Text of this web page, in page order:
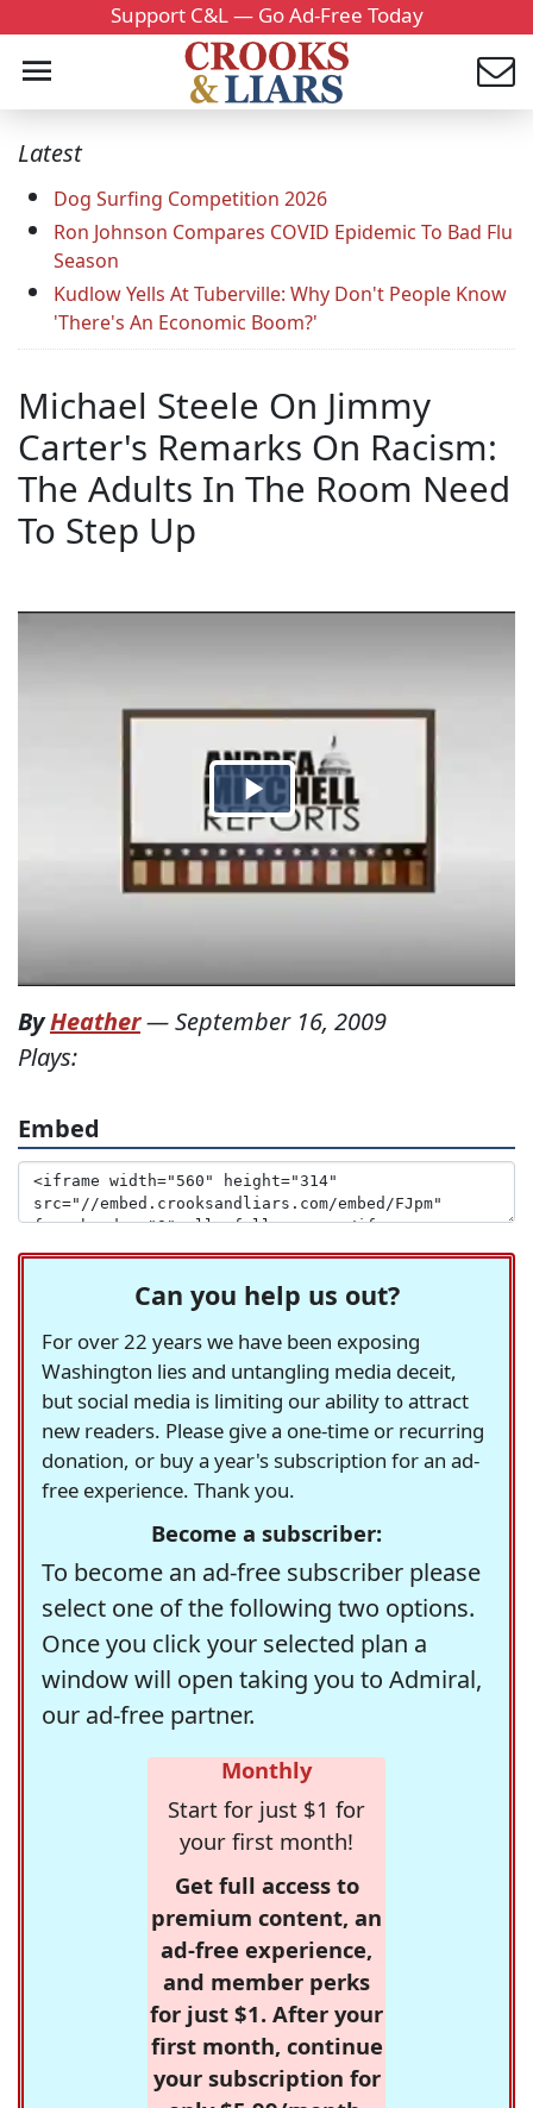
Support C&L — Go Ad-Free Today
Latest
Dog Surfing Competition 2026
Ron Johnson Compares COVID Epidemic To Bad Flu
Season
Kudlow Yells At Tuberville: Why Don't People Know
'There's An Economic Boom?'
Michael Steele On Jimmy
Carter's Remarks On Racism:
The Adults In The Room Need
To Step Up
ByHeather—September 16, 2009
Plays:
Embed
Can you help us out?
For over 22 years we have been exposing
Washington lies and untangling media deceit,
but social media is limiting our ability to attract
new readers. Please give a one-time or recurring
donation, or buy a year's subscription for an ad-
free experience. Thank you.
Become a subscriber:
To become an ad-free subscriber please
select one of the following two options.
Once you click your selected plan a
window will open taking you to Admiral,
our ad-free partner.
Monthly
Start for just $1 for
your first month!
Get full access to
premium content, an
ad-free experience,
and member perks
for just $1. After your
first month, continue
your subscription for